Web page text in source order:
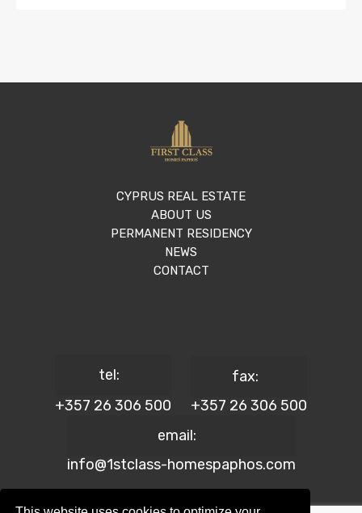
CYPRUS REAL ESTATE
ABOUT US
PERMANENT RESIDENCY
NEWS
CONTACT
tel:
+357 26 306 500
fax:
+357 26 306 500
email:
info@1stclass-homespaphos.com